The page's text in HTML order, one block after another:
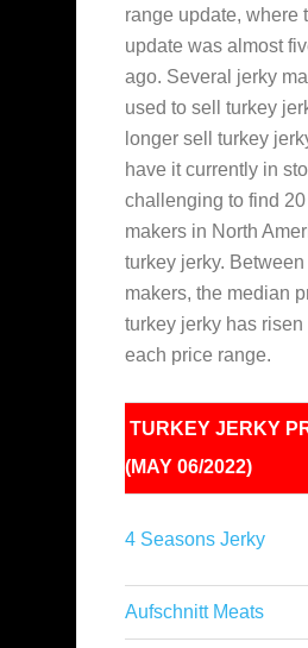
range update, where
update was almost
ago. Several jerky
used to sell turkey
longer sell turkey
have it currently in
challenging to find
makers in North
turkey jerky.
makers, the median
turkey jerky has risen
each price range.
TURKEY JERKY
(MAY 06/2022)
4 Seasons Jerky
Aufschnitt Meats